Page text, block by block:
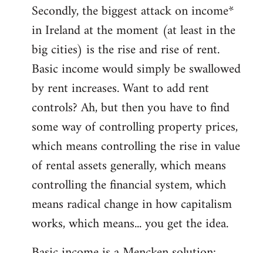
Secondly, the biggest attack on income*
in Ireland at the moment (at least in the
big cities) is the rise and rise of rent.
Basic income would simply be swallowed
by rent increases. Want to add rent
controls? Ah, but then you have to find
some way of controlling property prices,
which means controlling the rise in value
of rental assets generally, which means
controlling the financial system, which
means radical change in how capitalism
works, which means... you get the idea.